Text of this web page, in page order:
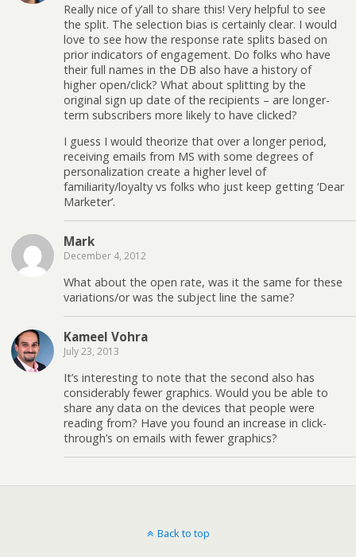
Really nice of y’all to share this! Very helpful to see
the split. The selection bias is certainly clear. I would
love to see how the response rate splits based on
prior indicators of engagement. Do folks who have
their full names in the DB also have a history of
higher open/click? What about splitting by the
original sign up date of the recipients – are longer-
term subscribers more likely to have clicked?
I guess I would theorize that over a longer period,
receiving emails from MS with some degrees of
personalization create a higher level of
familiarity/loyalty vs folks who just keep getting ‘Dear
Marketer’.
Mark
December 4, 2012
What about the open rate, was it the same for these
variations/or was the subject line the same?
Kameel Vohra
July 23, 2013
It’s interesting to note that the second also has
considerably fewer graphics. Would you be able to
share any data on the devices that people were
reading from? Have you found an increase in click-
through’s on emails with fewer graphics?
Back to top